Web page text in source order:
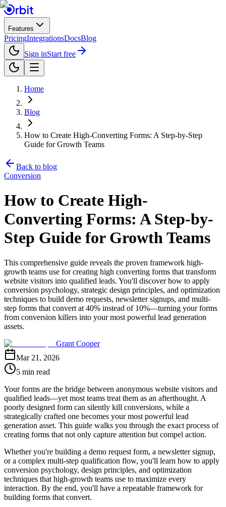
Features
PricingIntegrationsDocsBlog
Sign inStart free
Home
Blog
How to Create High-Converting Forms: A Step-by-Step
Guide for Growth Teams
Back to blog
Conversion
How to Create High-
Converting Forms: A Step-by-
Step Guide for Growth Teams
This comprehensive guide reveals the proven framework high-
growth teams use for creating high converting forms that transform
website visitors into qualified leads. You'll discover how to apply
conversion psychology, strategic design principles, and optimization
techniques to build demo requests, newsletter signups, and multi-
step forms that convert at 40% instead of 10%—turning your forms
from conversion killers into your most powerful lead generation
assets.
Grant Cooper
Mar 21, 2026
5 min read
Your forms are the bridge between anonymous website visitors and
qualified leads—yet most teams treat them as an afterthought. A
poorly designed form can silently kill conversions, while a
strategically crafted one becomes your most powerful lead
generation asset. This guide walks you through the exact process of
creating forms that not only capture attention but compel action.
Whether you're building a demo request form, a newsletter signup,
or a complex multi-step qualification flow, you'll learn how to apply
conversion psychology, design principles, and optimization
techniques that high-growth teams use to maximize every
interaction. By the end, you'll have a repeatable framework for
building forms that convert.